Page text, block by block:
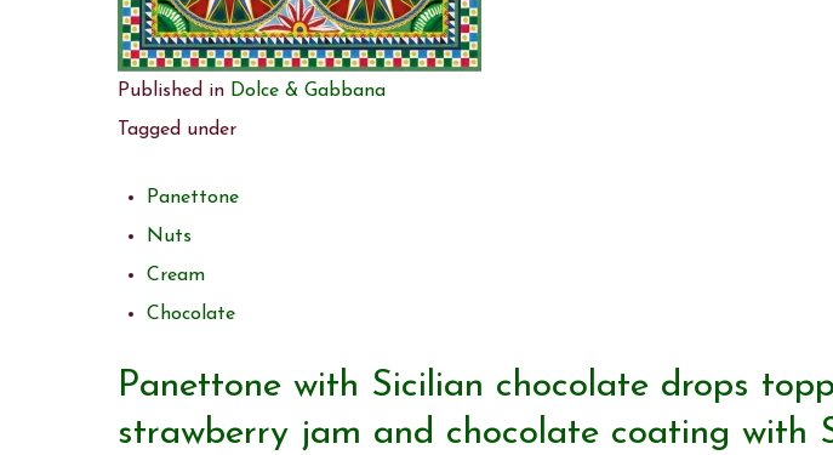
Published in Dolce & Gabbana
Tagged under
Panettone
Nuts
Cream
Chocolate
Panettone with Sicilian chocolate drops
strawberry jam and chocolate coating with